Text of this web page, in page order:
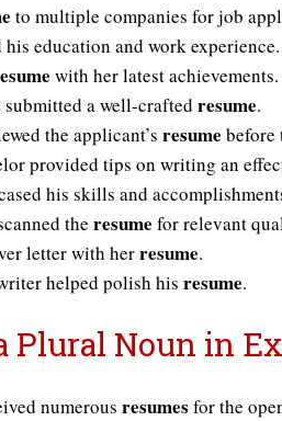
to multiple companies for job
education and work experience.
with her latest achievements.
submitted a well-craftedresume.
the applicant’sresume before
provided tips on writing an
his skills and
theresume for relevant
letter with herresume.
helped polish hisresume.
Plural Noun in
numerousresumes for the